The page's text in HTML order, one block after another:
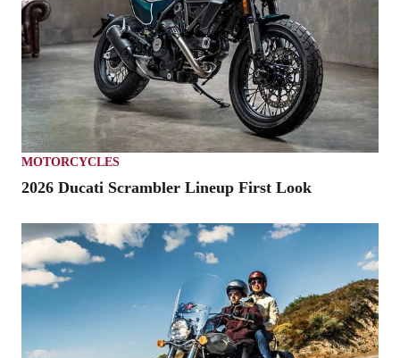
MOTORCYCLES
2026 Ducati Scrambler Lineup First Look